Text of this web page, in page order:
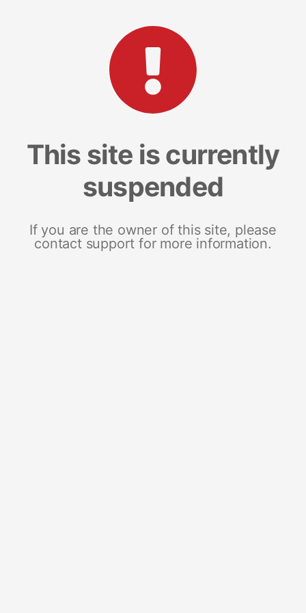
This site is currently
suspended
If you are the owner of this site, please
contact support for more information.